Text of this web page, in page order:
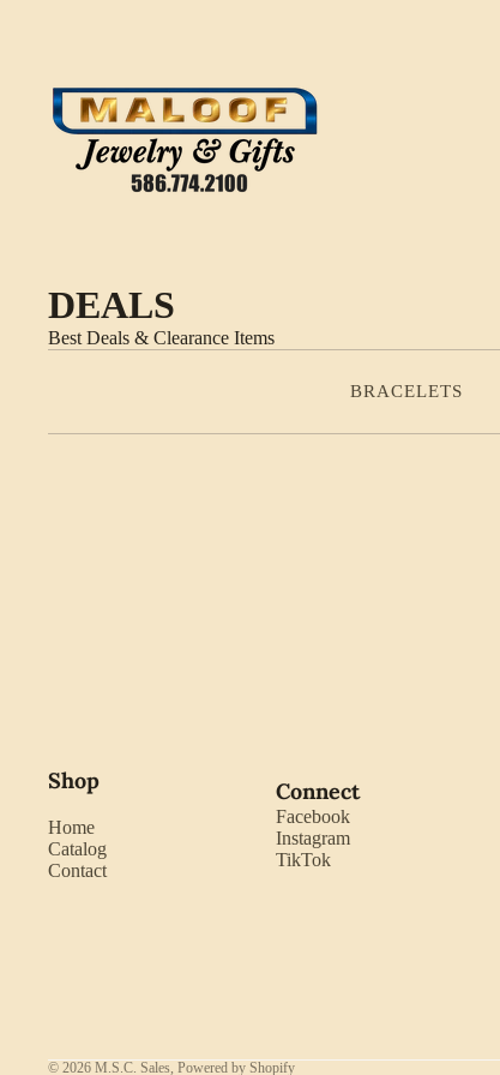
DEALS
Best Deals & Clearance Items
BRACELETS
Shop
Home
Catalog
Contact
Connect
Facebook
Instagram
TikTok
© 2026 M.S.C. Sales Powered by Shopify